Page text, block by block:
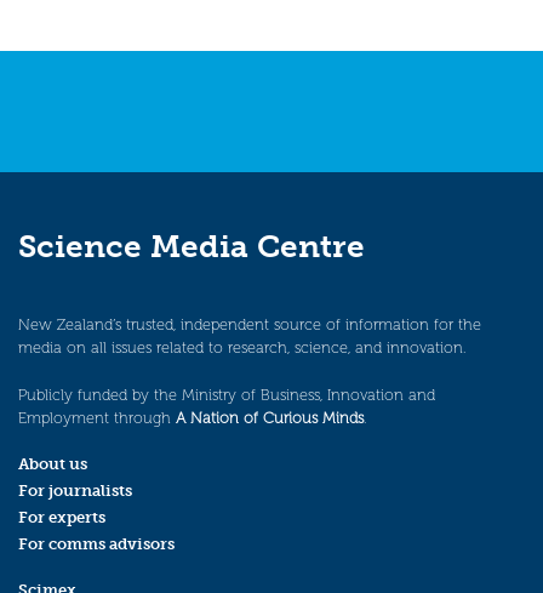
Science Media Centre
New Zealand’s trusted, independent source of information for the
media on all issues related to research, science, and innovation.
Publicly funded by the Ministry of Business, Innovation and
Employment through A Nation of Curious Minds.
About us
For journalists
For experts
For comms advisors